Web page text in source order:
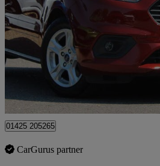
1.0 Ecoboost Zetec 5dr 33,069 miles
£10,850
Approved used
Christchurch
01425 205265
CarGurus partner